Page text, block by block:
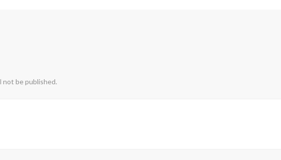
not be published.